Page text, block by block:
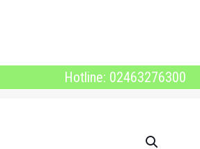
Hotline: 02463276300